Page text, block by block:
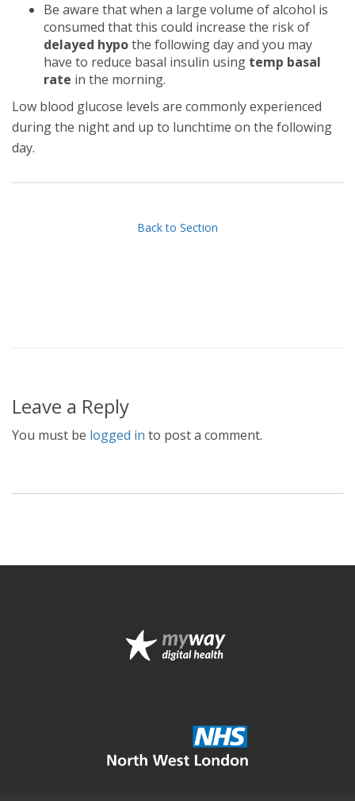
Be aware that when a large volume of alcohol is
consumed that this could increase the risk of
delayed hypothe following day and you may
have to reduce basal insulin using temp basal
rate in the morning.
Low blood glucose levels are commonly experienced
during the night and up to lunchtime on the following
day.
Back to Section
Leave a Reply
You must be logged in to post a comment.